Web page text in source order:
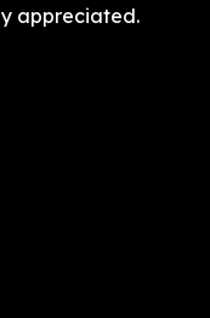
appreciated.